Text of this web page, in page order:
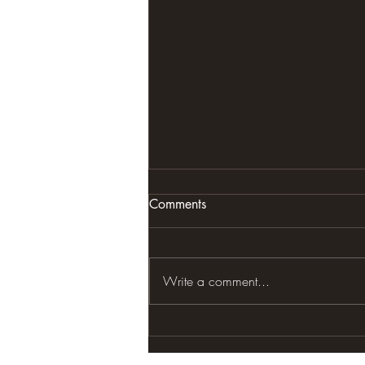
ONES NATURAL STATE OF
BEING
Comments
Write a comment...